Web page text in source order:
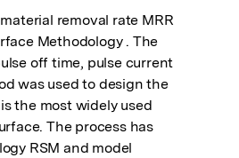
removal rate MRR
Methodology . The
off time, pulse current
was used to design the
the most widely used
The process has
RSM and model